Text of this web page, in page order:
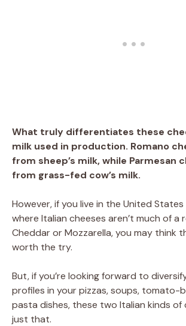
What truly differentiates these
milk used in production. Romano
from sheep’s milk, while Parmesan
from grass-fed cow’s milk.
However, if you live in the United
where Italian cheeses aren’t much of a
Cheddar or Mozzarella, you may think
worth the try.
But, if you’re looking forward to
profiles in your pizzas, soups, tomato-
pasta dishes, these two Italian kinds of
just that.